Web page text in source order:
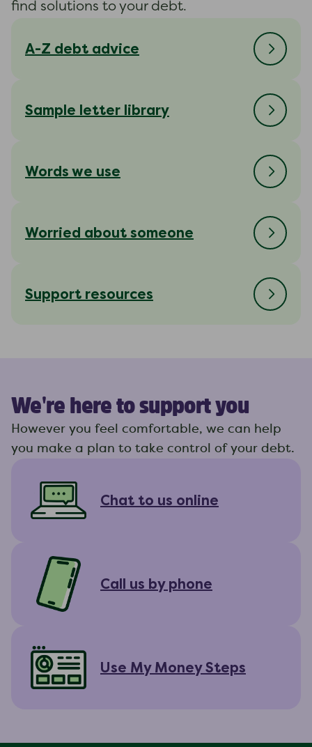
find solutions to your debt.
A-Z debt advice
Sample letter library
Words we use
Worried about someone
Support resources
We're here to support you
However you feel comfortable, we can help
you make a plan to take control of your debt.
Chat to us online
Call us by phone
Use My Money Steps